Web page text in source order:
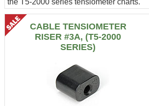
the T5-2000 series tensiometer charts.
CABLE TENSIOMETER
RISER #3A, (T5-2000
SERIES)